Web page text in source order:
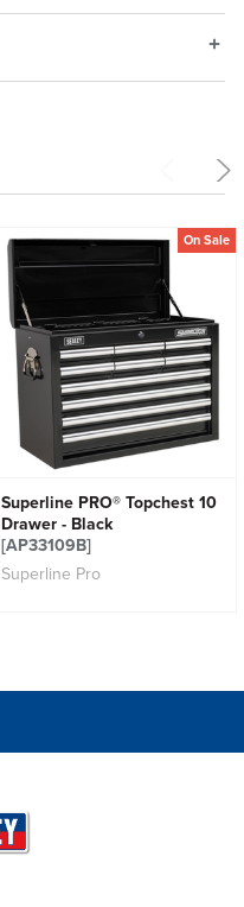
On Sale
Superline PRO® Topchest 10
Drawer - Black
[AP33109B]
Superline Pro